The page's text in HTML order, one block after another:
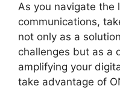
As you navigate the
communications,
not only as a
challenges but as a
amplifying your
take advantage of